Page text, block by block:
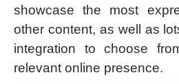
showcase the most
other content, as well as
integration to choose
relevant online presence.